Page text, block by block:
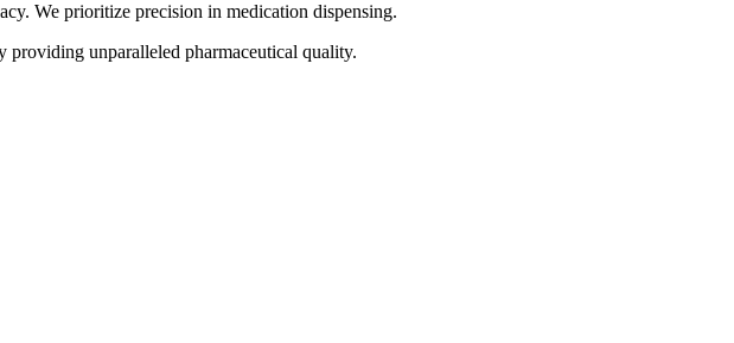
We prioritize precision in medication dispensing.
unparalleled pharmaceutical quality.